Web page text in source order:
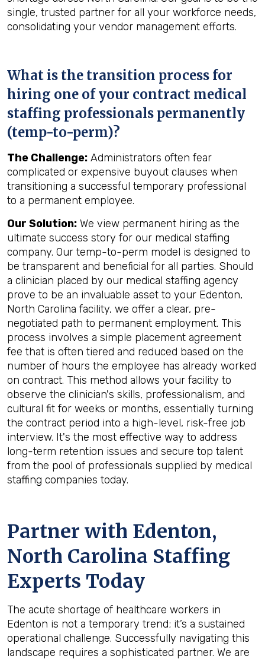
single, trusted partner for all your workforce needs,
consolidating your vendor management efforts.
What is the transition process for
hiring one of your contract medical
staffing professionals permanently
(temp-to-perm)?
The Challenge: Administrators often fear
complicated or expensive buyout clauses when
transitioning a successful temporary professional
to a permanent employee.
Our Solution: We view permanent hiring as the
ultimate success story for our medical staffing
company. Our temp-to-perm model is designed to
be transparent and beneficial for all parties. Should
a clinician placed by our medical staffing agency
prove to be an invaluable asset to your Edenton,
North Carolina facility, we offer a clear, pre-
negotiated path to permanent employment. This
process involves a simple placement agreement
fee that is often tiered and reduced based on the
number of hours the employee has already worked
on contract. This method allows your facility to
observe the clinician's skills, professionalism, and
cultural fit for weeks or months, essentially turning
the contract period into a high-level, risk-free job
interview. It's the most effective way to address
long-term retention issues and secure top talent
from the pool of professionals supplied by medical
staffing companies today.
Partner with Edenton,
North Carolina Staffing
Experts Today
The acute shortage of healthcare workers in
Edenton is not a temporary trend; it’s a sustained
operational challenge. Successfully navigating this
landscape requires a sophisticated partner. We are